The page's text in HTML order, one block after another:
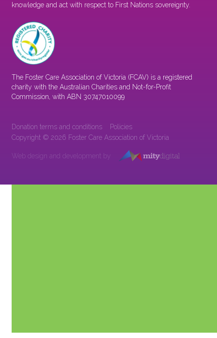
knowledge and act with respect to First Nations sovereignty.
The Foster Care Association of Victoria (FCAV) is a registered
charity with the Australian Charities and Not-for-Profit
Commission, with ABN 30747010099
Donation terms and conditions
Policies
Copyright © 2026 Foster Care Association of Victoria
Web design and development by